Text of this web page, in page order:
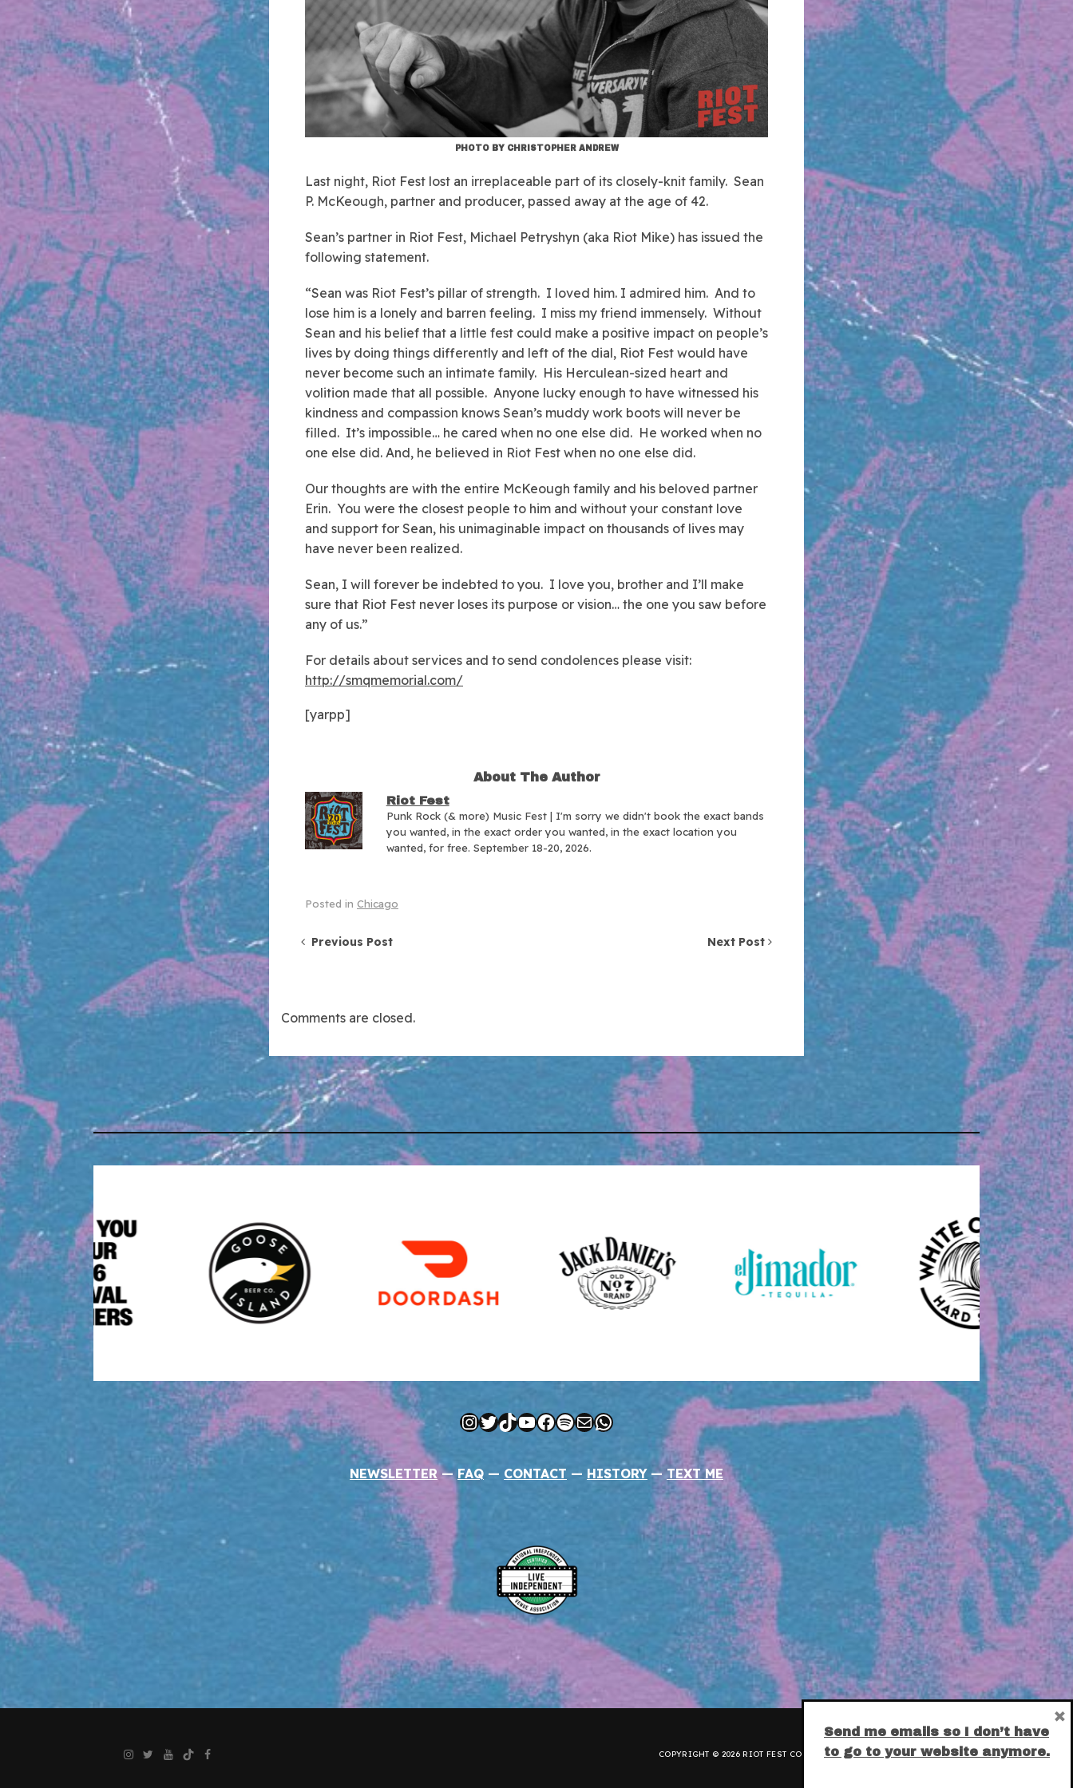
PHOTO BY CHRISTOPHER ANDREW
Last night, Riot Fest lost an irreplaceable part of its closely-knit family. Sean
P. McKeough, partner and producer, passed away at the age of 42.
Sean’s partner in Riot Fest, Michael Petryshyn (aka Riot Mike) has issued the
following statement.
“Sean was Riot Fest’s pillar of strength. I loved him. I admired him. And to
lose him is a lonely and barren feeling. I miss my friend immensely. Without
Sean and his belief that a little fest could make a positive impact on people’s
lives by doing things differently and left of the dial, Riot Fest would have
never become such an intimate family. His Herculean-sized heart and
volition made that all possible. Anyone lucky enough to have witnessed his
kindness and compassion knows Sean’s muddy work boots will never be
filled. It’s impossible… he cared when no one else did. He worked when no
one else did. And, he believed in Riot Fest when no one else did.
Our thoughts are with the entire McKeough family and his beloved partner
Erin. You were the closest people to him and without your constant love
and support for Sean, his unimaginable impact on thousands of lives may
have never been realized.
Sean, I will forever be indebted to you. I love you, brother and I’ll make
sure that Riot Fest never loses its purpose or vision… the one you saw before
any of us.”
For details about services and to send condolences please visit:
http://smqmemorial.com/
[yarpp]
About The Author
Riot Fest
Punk Rock (& more) Music Fest | I'm sorry we didn't book the exact bands
you wanted, in the exact order you wanted, in the exact location you
wanted, for free. September 18-20, 2026.
Posted in Chicago
Post navigation
Previous Post Next Post
Comments are closed.
Instagram
Twitter
TikTok
YouTube
Facebook
Spotify
MailWhatsApp
NEWSLETTER—FAQ — CONTACT — HISTORY —TEXT ME
Instagram
Twitter
YouTube
TikTokFacebook COPYRIGHT © 2026 RIOT FEST CORPORATION.PRIVACY POLICY.
Send me emails so I don’t have
to go to your website anymore.
×